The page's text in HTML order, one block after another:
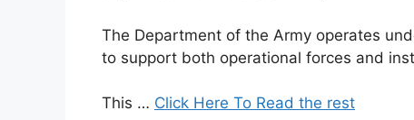
The Department of the Army operates
to support both operational forces and
This … Click Here To Read the rest